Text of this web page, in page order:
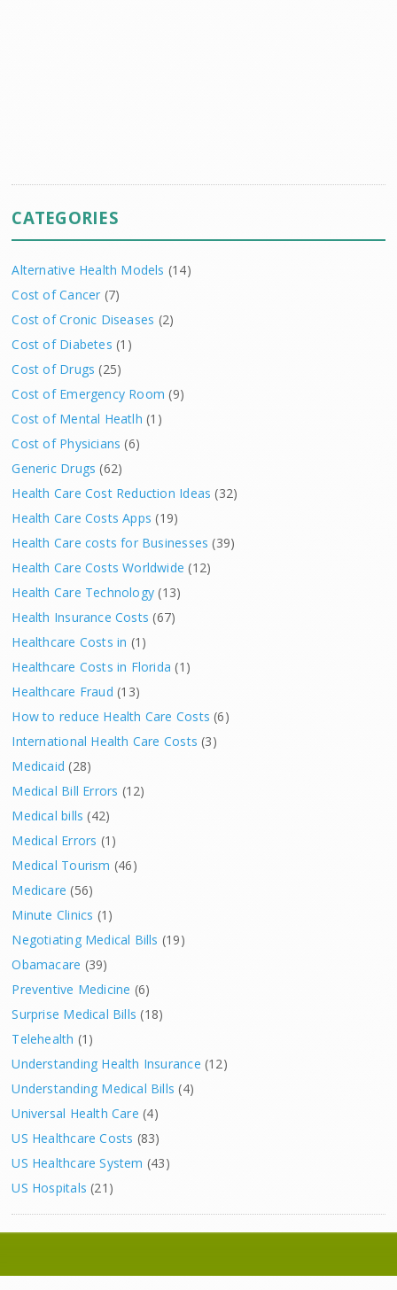
CATEGORIES
Alternative Health Models (14)
Cost of Cancer (7)
Cost of Cronic Diseases (2)
Cost of Diabetes (1)
Cost of Drugs (25)
Cost of Emergency Room (9)
Cost of Mental Heatlh (1)
Cost of Physicians (6)
Generic Drugs (62)
Health Care Cost Reduction Ideas (32)
Health Care Costs Apps (19)
Health Care costs for Businesses (39)
Health Care Costs Worldwide (12)
Health Care Technology (13)
Health Insurance Costs (67)
Healthcare Costs in (1)
Healthcare Costs in Florida (1)
Healthcare Fraud (13)
How to reduce Health Care Costs (6)
International Health Care Costs (3)
Medicaid (28)
Medical Bill Errors (12)
Medical bills (42)
Medical Errors (1)
Medical Tourism (46)
Medicare (56)
Minute Clinics (1)
Negotiating Medical Bills (19)
Obamacare (39)
Preventive Medicine (6)
Surprise Medical Bills (18)
Telehealth (1)
Understanding Health Insurance (12)
Understanding Medical Bills (4)
Universal Health Care (4)
US Healthcare Costs (83)
US Healthcare System (43)
US Hospitals (21)